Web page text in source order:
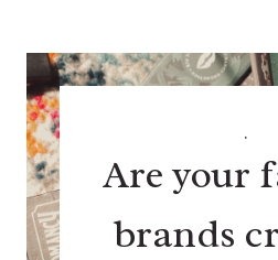
.
Are your
brands